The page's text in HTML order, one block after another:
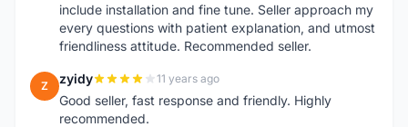
include installation and fine tune. Seller approach my
every questions with patient explanation, and utmost
friendliness attitude. Recommended seller.
Z zyidy 11 years ago
Good seller, fast response and friendly. Highly
recommended.